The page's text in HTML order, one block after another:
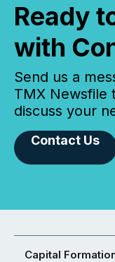
Ready
with
Send us a
TMX Newsfile
discuss your
Contact Us
Capital